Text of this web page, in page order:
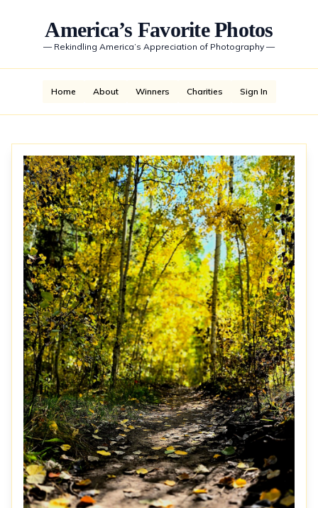
America’s Favorite Photos
— Rekindling America’s Appreciation of Photography —
Home About Winners Charities Sign In